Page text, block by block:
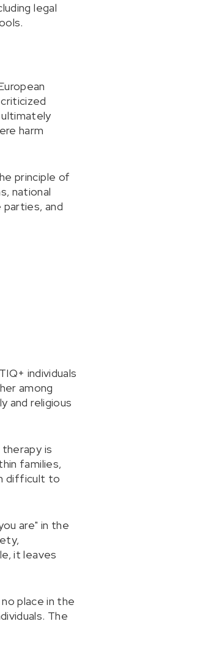
legal
harm
principle of
national
and
individuals
among
and religious
is
families,
difficult to
are" in the
it leaves
place in the
The